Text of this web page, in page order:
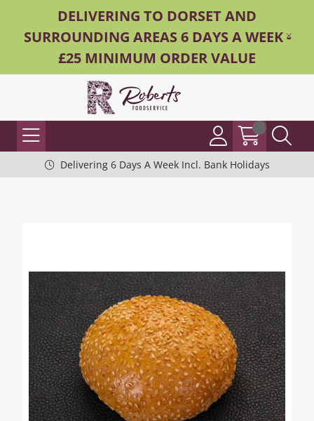
DELIVERING TO DORSET AND
SURROUNDING AREAS 6 DAYS A WEEK -
£25 MINIMUM ORDER VALUE
Delivering 6 Days A Week Incl. Bank Holidays